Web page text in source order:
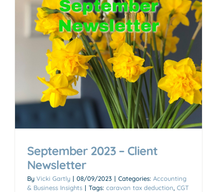
September 2023 – Client
Newsletter
By Vicki Gartly | 08/09/2023 | Categories: Accounting
& Business Insights | Tags: caravan tax deduction CGT